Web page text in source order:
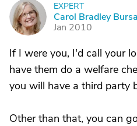
C
EXPERT
Carol Bradley
Jan 2010
If I were you, I'd call your
have them do a welfare
you will have a third party
Other than that, you can